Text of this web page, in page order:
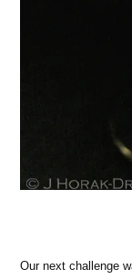
Our next challenge